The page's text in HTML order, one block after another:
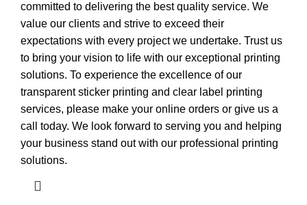
committed to delivering the best quality service. We
value our clients and strive to exceed their
expectations with every project we undertake. Trust us
to bring your vision to life with our exceptional printing
solutions. To experience the excellence of our
transparent sticker printing and clear label printing
services, please make your online orders or give us a
call today. We look forward to serving you and helping
your business stand out with our professional printing
solutions.